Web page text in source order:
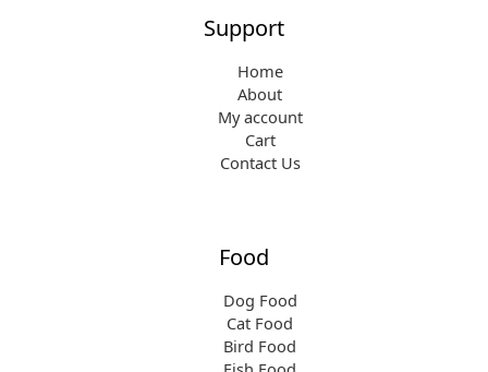
Support
Home
About
My account
Cart
Contact Us
Food
Dog Food
Cat Food
Bird Food